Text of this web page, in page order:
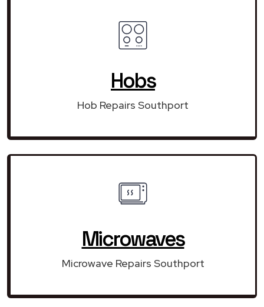
Hobs
Hob Repairs Southport
Microwaves
Microwave Repairs Southport